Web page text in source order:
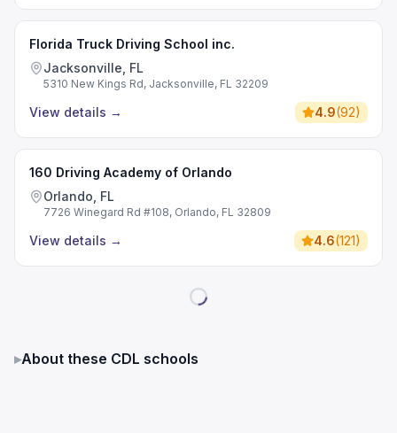
Florida Truck Driving School inc.
Jacksonville, FL
5310 New Kings Rd, Jacksonville, FL 32209
View details → 4.9(92)
160 Driving Academy of Orlando
Orlando, FL
7726 Winegard Rd #108, Orlando, FL 32809
View details → 4.6(121)
▸About these CDL schools